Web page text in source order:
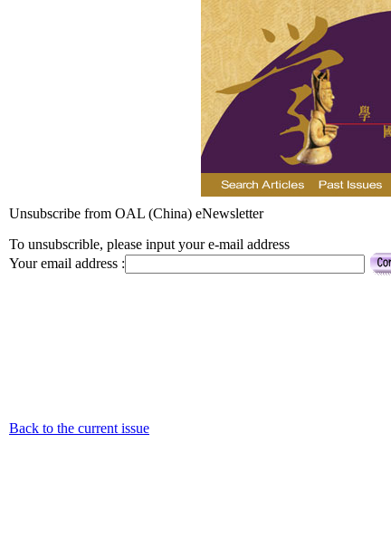
Unsubscribe from OAL (China) eNewsletter
To unsubscrible, please input your e-mail address
Your email address :
Back to the current issue